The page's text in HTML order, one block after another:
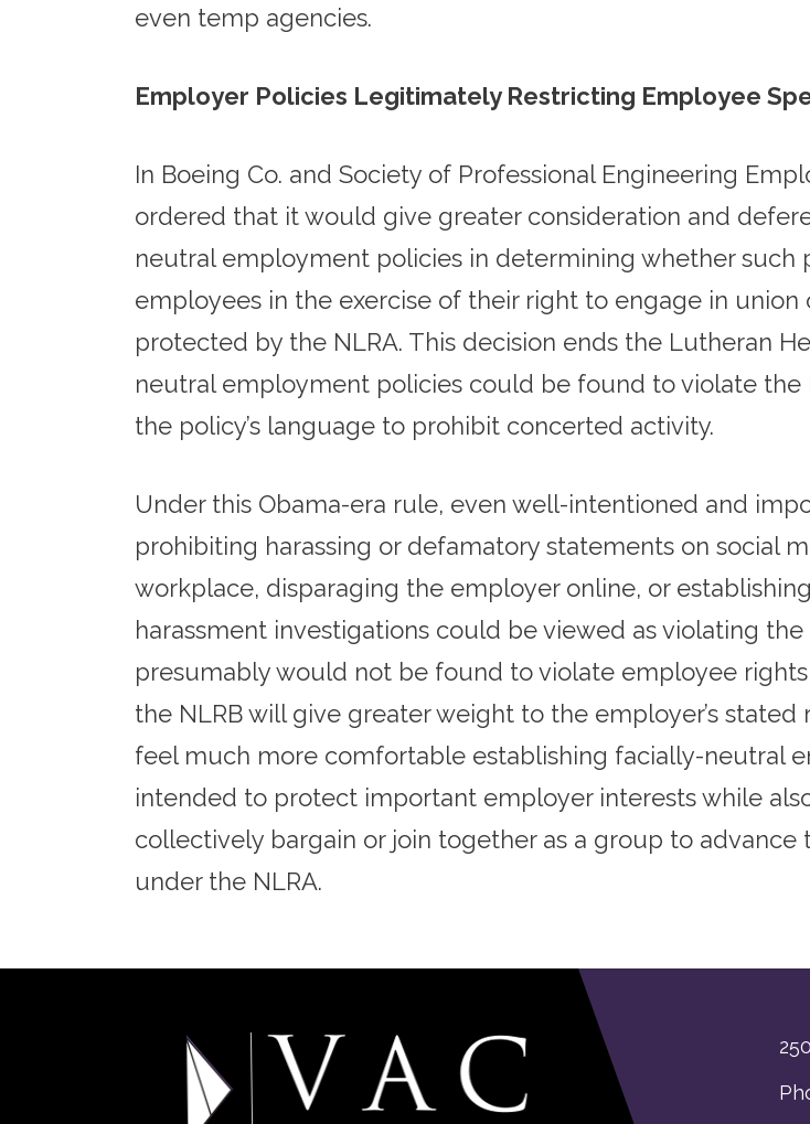
even temp agencies.
Employer Policies Legitimately Restricting Employee
In Boeing Co. and Society of Professional Engineering
ordered that it would give greater consideration and
neutral employment policies in determining whether such
employees in the exercise of their right to engage in
protected by the NLRA. This decision ends the Lutheran
neutral employment policies could be found to violate
the policy’s language to prohibit concerted activity.
Under this Obama-era rule, even well-intentioned and
prohibiting harassing or defamatory statements on social
workplace, disparaging the employer online, or
harassment investigations could be viewed as violating
presumably would not be found to violate employee
the NLRB will give greater weight to the employer’s
feel much more comfortable establishing facially-neutral
intended to protect important employer interests while
collectively bargain or join together as a group to advance
under the NLRA.